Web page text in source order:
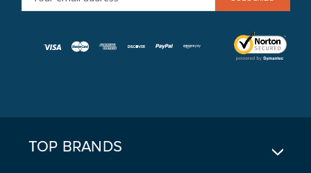
M
TOP BRANDS